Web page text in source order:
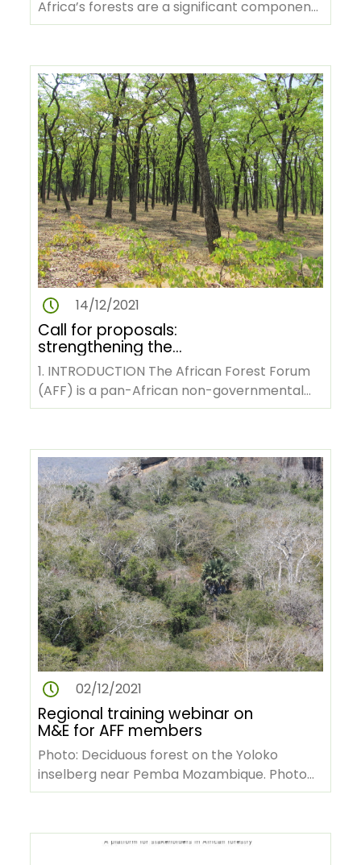
Africa’s forests are a significant component
of the “lungs of the world”,…
14/12/2021
Call for proposals:
strengthening the
understanding of the dynamics
of the African forest
vegetation under changing
climate through permanent
1. INTRODUCTION The African Forest Forum
(AFF) is a pan-African non-governmental
organization with its headquarters in…
02/12/2021
Regional training webinar on
M&E for AFF members
Photo: Deciduous forest on the Yoloko
inselberg near Pemba Mozambique. Photo
credits Ton Rulkens via Wikimedia commons.